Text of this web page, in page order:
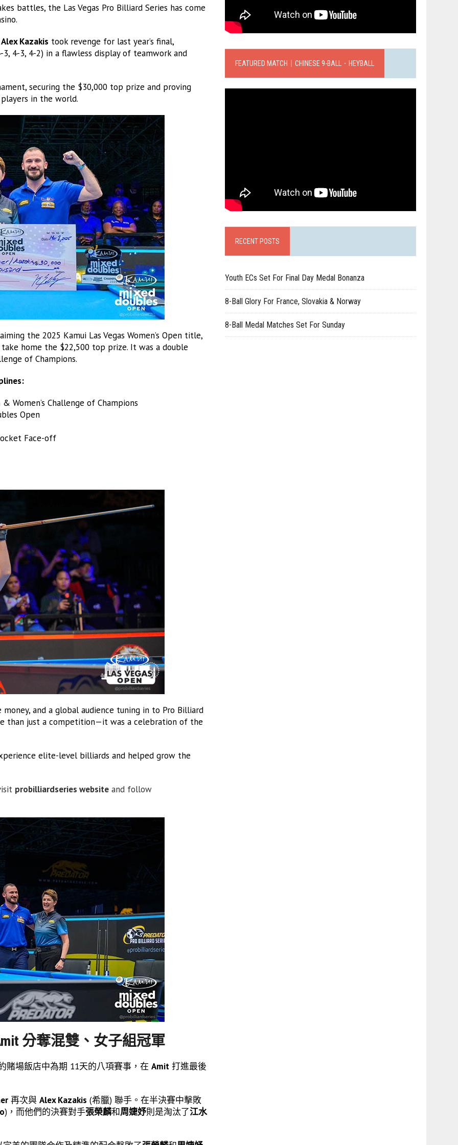
battles, the Las Vegas Pro Billiard Series has come
Alex Kazakis took revenge for last year’s final,
4-3, 4-2) in a flawless display of teamwork and
securing the $30,000 top prize and proving
in the world.
the 2025 Kamui Las Vegas Women’s Open title,
home the $22,500 top prize. It was a double
of Champions.
Women’s Challenge of Champions
Open
Face-off
and a global audience tuning in to Pro Billiard
than just a competition—it was a celebration of the
elite-level billiards and helped grow the
probilliardseries website and follow
分奪混雙、女子組冠軍
賭場飯店中為期 11天的八項賽事，在 Amit 打進最後
再次與 Alex Kazakis (希臘) 聯手。在半決賽中擊敗
)，而他們的決賽對手張榮麟和周婕妤則是淘汰了江水
FEATURED MATCH｜CHINESE 9-BALL．HEYBALL
RECENT POSTS
Youth ECs Set For Final Day Medal Bonanza
8-Ball Glory For France, Slovakia & Norway
8-Ball Medal Matches Set For Sunday